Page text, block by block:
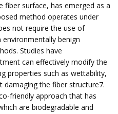
fiber surface, has emerged as a
method operates under
not require the use of
benign
Studies have
can effectively modify the
properties such as wettability,
damaging the fiber structure7.
friendly approach that has
are biodegradable and